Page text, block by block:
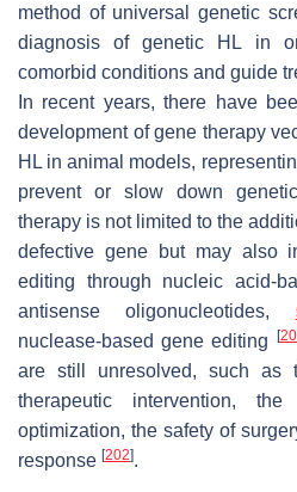
method of universal genetic
diagnosis of genetic HL in
comorbid conditions and guide
In recent years, there have
development of gene therapy
HL in animal models,
prevent or slow down
therapy is not limited to the
defective gene but may also
editing through nucleic acid-
antisense oligonucleotides,
nuclease-based gene editing
[
are still unresolved, such as
therapeutic intervention,
optimization, the safety of
response [202].